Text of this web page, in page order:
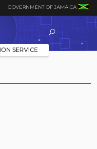
GOVERNMENT OF JAMAICA
SERVICE